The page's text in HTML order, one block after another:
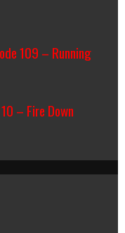
109 – Running
– Fire Down